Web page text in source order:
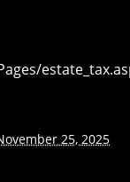
25, 2025